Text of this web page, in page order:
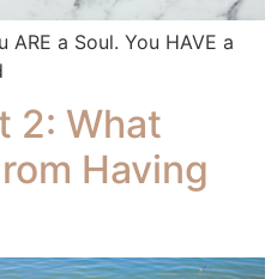
ARE a Soul. You HAVE a
2: What
Having